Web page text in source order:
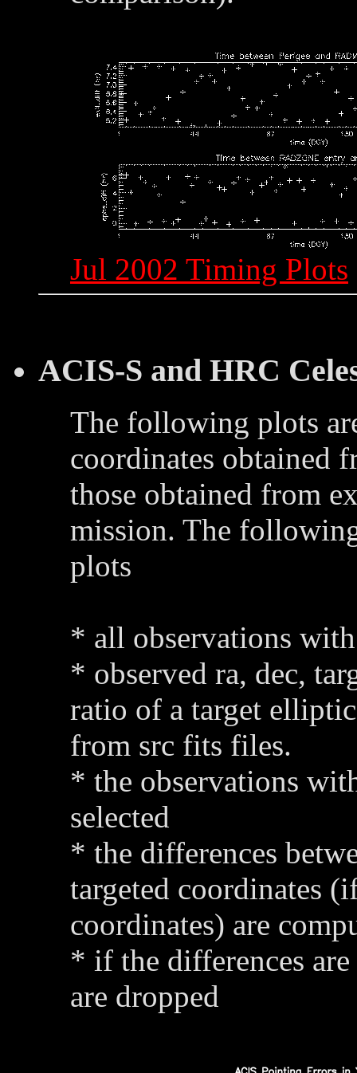
Jul 2002 Timing Plots
ACIS-S and HRC
The following plots
coordinates obtained
those obtained from
mission. The
plots
* all observations
* observed ra, dec,
ratio of a target
from src fits files.
* the observations
selected
* the differences
targeted coordinates
coordinates) are
* if the differences
are dropped